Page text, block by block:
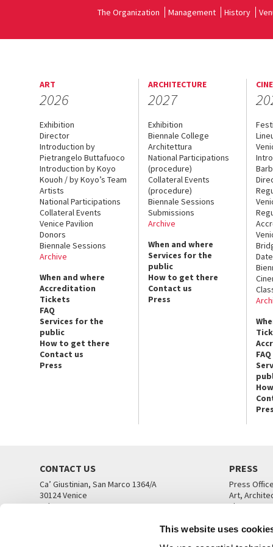
This website uses
The Organization Management History
ART
2026
Exhibition
Director
Introduction by
Pietrangelo Buttafuoco
Introduction by Koyo
Kouoh / by Koyo’s Team
Artists
National Participations
Collateral Events
Venice Pavilion
Donors
Biennale Sessions
Archive
When and where
Accreditation
Tickets
FAQ
Services for the
public
How to get there
Contact us
Press
ARCHITECTURE
2027
Exhibition
Biennale College
Architettura
National Participations
(procedure)
Collateral Events
(procedure)
Biennale Sessions
Submissions
Archive
When and where
Services for the
public
How to get there
Contact us
Press
FAQ
CONTACT US
Ca’ Giustinian, San Marco 1364/A
30124 Venice
Tel. +39 041 5218711
PRESS
Press
Art,
Theatre